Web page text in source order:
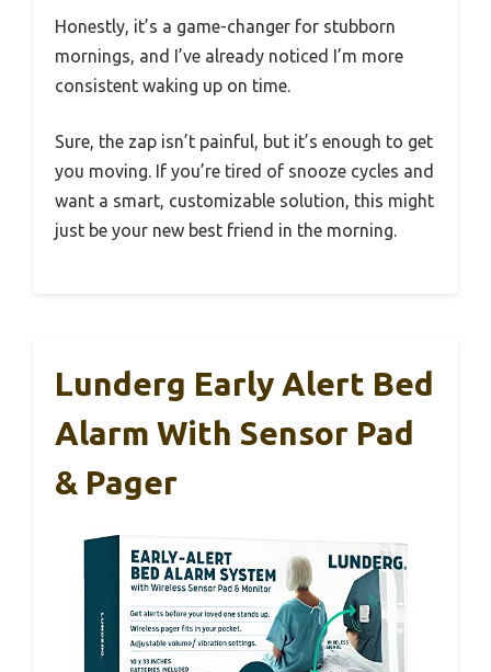
Honestly, it’s a game-changer for stubborn
mornings, and I’ve already noticed I’m more
consistent waking up on time.
Sure, the zap isn’t painful, but it’s enough to get
you moving. If you’re tired of snooze cycles and
want a smart, customizable solution, this might
just be your new best friend in the morning.
Lunderg Early Alert Bed
Alarm With Sensor Pad
& Pager